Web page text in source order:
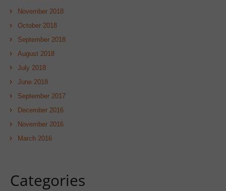
November 2018
October 2018
September 2018
August 2018
July 2018
June 2018
September 2017
December 2016
November 2016
March 2016
Categories